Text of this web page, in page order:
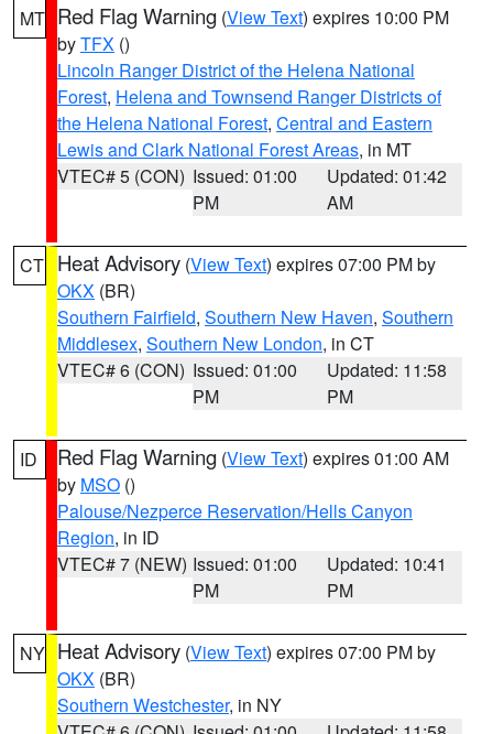
MT Red Flag Warning (View Text) expires 10:00 PM
byTFX ()
Lincoln Ranger District of the Helena National
Forest, Helena and Townsend Ranger Districts of
the Helena National Forest, Central and Eastern
Lewis and Clark National Forest Areas, in MT
VTEC# 5 (CON) Issued: 01:00
PM
Updated: 01:42
AM
CT Heat Advisory (View Text) expires 07:00 PM by
OKX (BR)
Southern Fairfield, Southern New Haven, Southern
Middlesex, Southern New London, in CT
VTEC# 6 (CON) Issued: 01:00
PM
Updated: 11:58
PM
ID Red Flag Warning (View Text) expires 01:00 AM
by MSO ()
Palouse/Nezperce Reservation/Hells Canyon
Region, in ID
VTEC# 7 (NEW) Issued: 01:00
PM
Updated: 10:41
PM
NY Heat Advisory (View Text) expires 07:00 PM by
OKX (BR)
Southern Westchester, in NY